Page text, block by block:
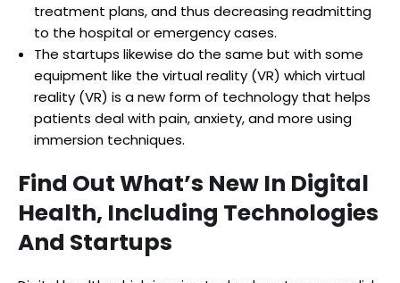
treatment plans, and thus decreasing readmitting
to the hospital or emergency cases.
The startups likewise do the same but with some
equipment like the virtual reality (VR) which virtual
reality (VR) is a new form of technology that helps
patients deal with pain, anxiety, and more using
immersion techniques.
Find Out What’s New In Digital
Health, Including Technologies
And Startups